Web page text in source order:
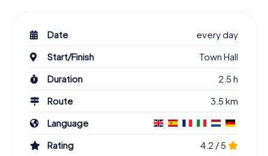
Date
every day
Start/Finish
Town Hall
Duration
2.5 h
Route
3.5 km
Language
Rating
4.2 / 5